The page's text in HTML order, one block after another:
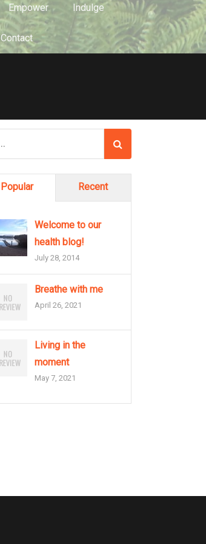
Empower Indulge
Contact
Popular Recent
Welcome to our
health blog!
July 28, 2014
Breathe with me
April 26, 2021
Living in the
moment
May 7, 2021